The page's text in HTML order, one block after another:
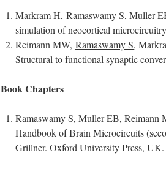
Markram H, Ramaswamy S, Muller
simulation of neocortical
Reimann MW, Ramaswamy S,
Structural to functional synaptic
Book Chapters
Ramaswamy S, Muller EB, Reimann
Handbook of Brain Microcircuits
Grillner. Oxford University Press, UK.